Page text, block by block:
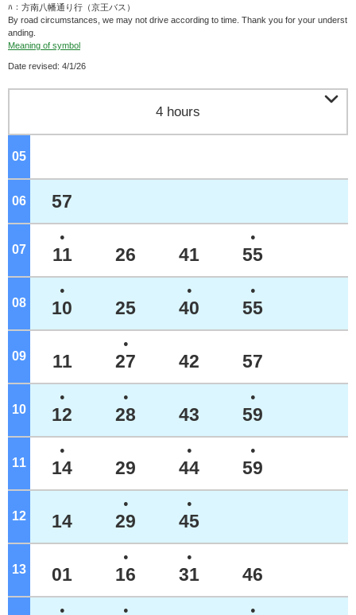
ﾊ：方南八幡通り行（京王バス）
By road circumstances, we may not drive according to time. Thank you for your underst
anding.
Meaning of symbol
Date revised: 4/1/26
4 hours 
05
06 o'clock
57
07 o'clock
●
11 26 41
●
55
08 o'clock
●
10 25
●
40
●
55
09 o'clock
11
●
27 42 57
10 o'clock
●
12
●
28 43
●
59
11 o'clock
●
14 29
●
44
●
59
12 o'clock
14
●
29
●
45
13 o'clock
01
●
16
●
31 46
● ● ●